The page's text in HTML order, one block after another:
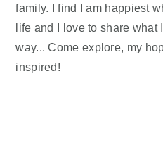
family. I find I am happiest
life and I love to share what
way... Come explore, my
inspired!